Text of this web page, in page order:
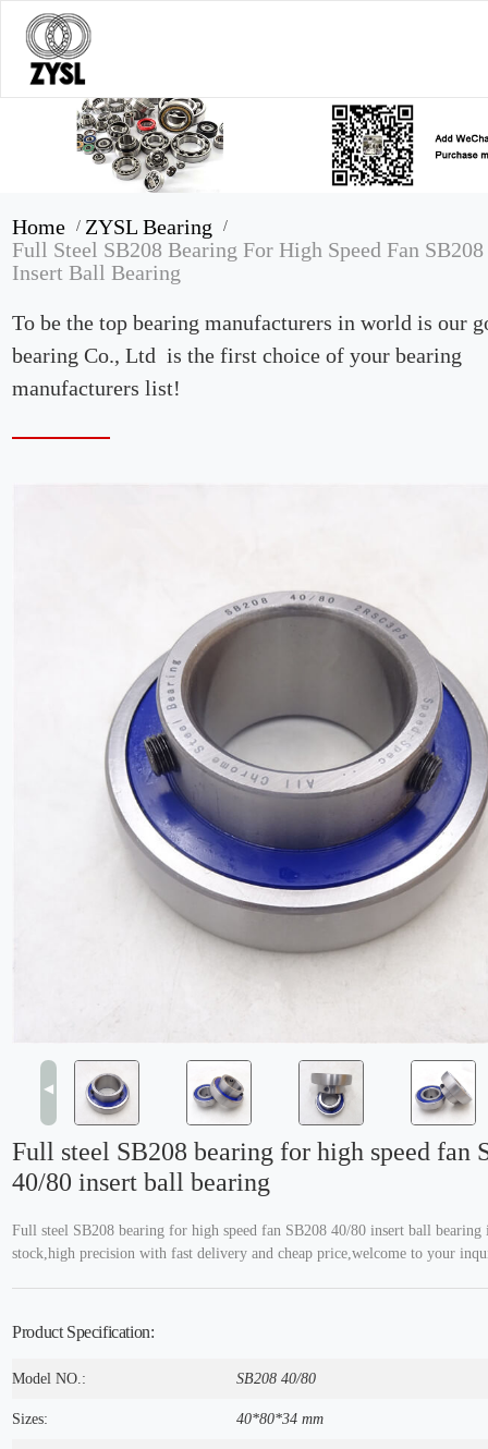
Home/ ZYSL Bearing/
Full Steel SB208 Bearing For High Speed Fan
Insert Ball Bearing
To be the top bearing manufacturers in world is our
bearing Co., Ltd is the first choice of your bearing
manufacturers list!
◀
Full steel SB208 bearing for high speed fan
40/80 insert ball bearing
Full steel SB208 bearing for high speed fan SB208 40/80 insert ball bearing
stock,high precision with fast delivery and cheap price,welcome to your
Product Specification:
Model NO.: SB208 40/80
Sizes: 40*80*34 mm